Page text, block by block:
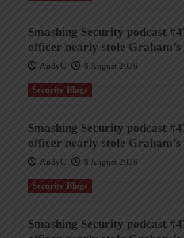
Smashing Security podcast
officer nearly stole
AndyC 8 August 2026
Security Blogs
Smashing Security podcast
officer nearly stole
AndyC 8 August 2026
Security Blogs
Smashing Security podcast